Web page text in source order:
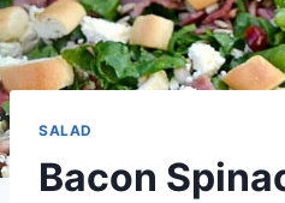
SALAD
Bacon